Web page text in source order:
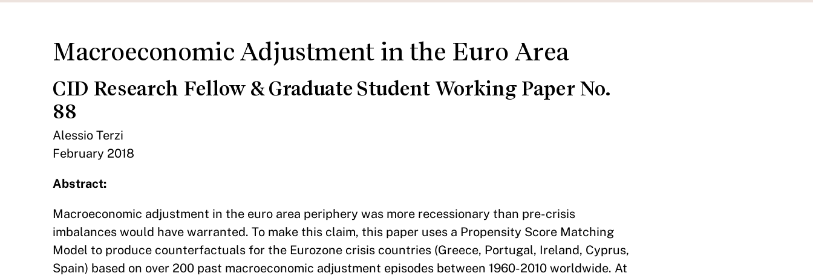
Macroeconomic Adjustment in the Euro Area
CID Research Fellow & Graduate Student Working Paper No.
88
Alessio Terzi
February 2018
Abstract:
Macroeconomic adjustment in the euro area periphery was more recessionary than pre-crisis
imbalances would have warranted. To make this claim, this paper uses a Propensity Score Matching
Model to produce counterfactuals for the Eurozone crisis countries (Greece, Portugal, Ireland, Cyprus,
Spain) based on over 200 past macroeconomic adjustment episodes between 1960-2010 worldwide. At